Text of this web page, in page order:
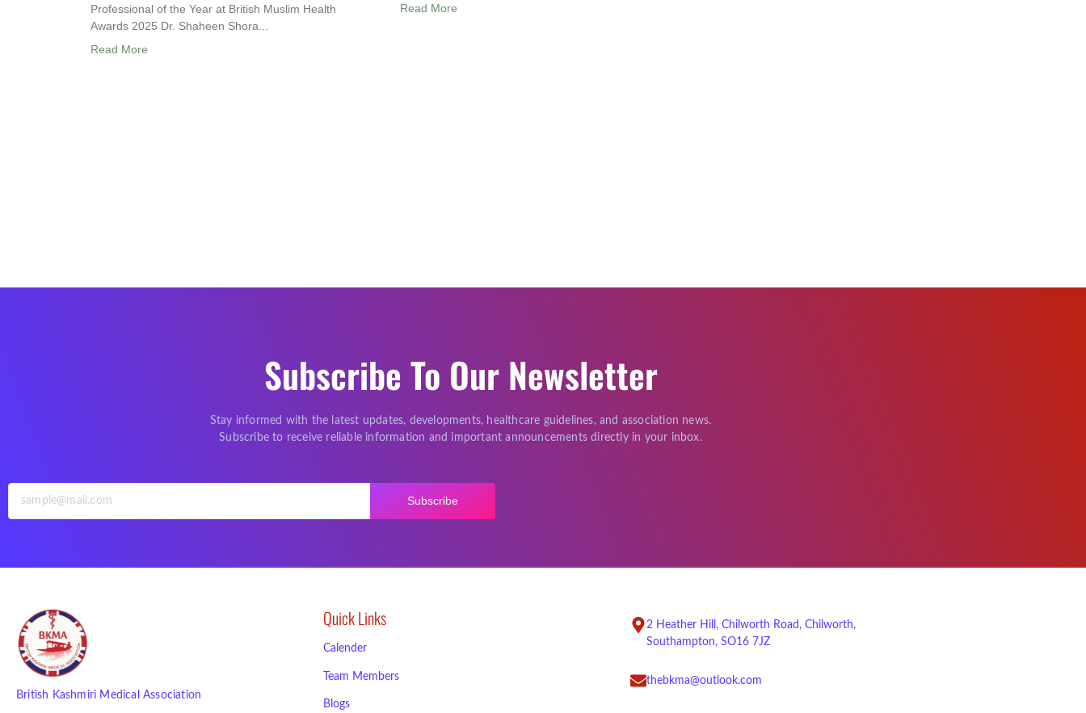
Professional of the Year at British Muslim Health
Awards 2025 Dr. Shaheen Shora...
Read More
Read More
Subscribe To Our Newsletter
Stay informed with the latest updates, developments, healthcare guidelines, and association news.
Subscribe to receive reliable information and important announcements directly in your inbox.
Subscribe
British Kashmiri Medical Association
Quick Links
Calender
Team Members
Blogs
2 Heather Hill, Chilworth Road, Chilworth,
Southampton, SO16 7JZ
thebkma@outlook.com